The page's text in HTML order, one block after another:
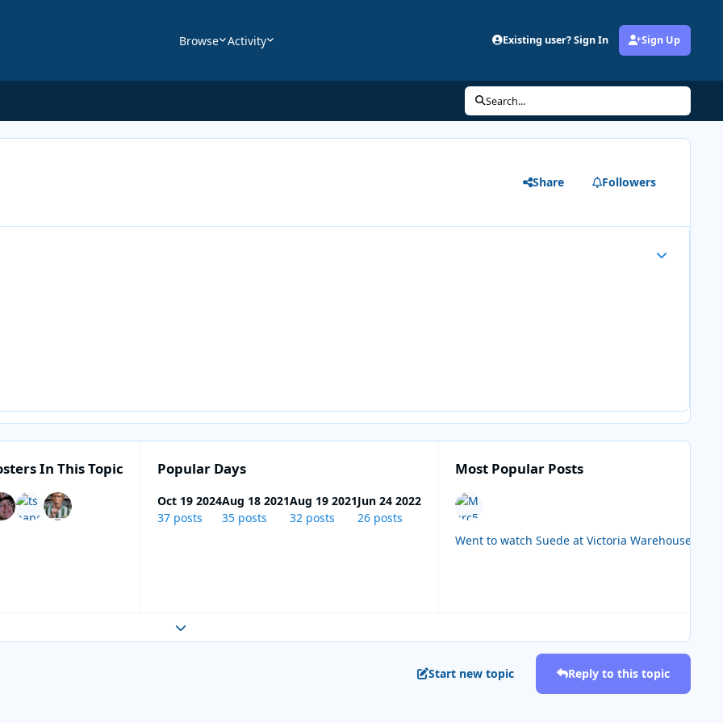
Browse Activity Existing user? Sign In Sign Up
Search...
Share Followers
In This Topic Popular Days
Oct 19 2024
37 posts
Aug 18 2021
35 posts
Aug 19 2021
32 posts
Jun 24 2022
26 posts
Most Popular Posts
Expand topic overview
Start new topic Reply to this topic